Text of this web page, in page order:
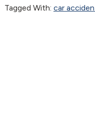
Tagged With: car